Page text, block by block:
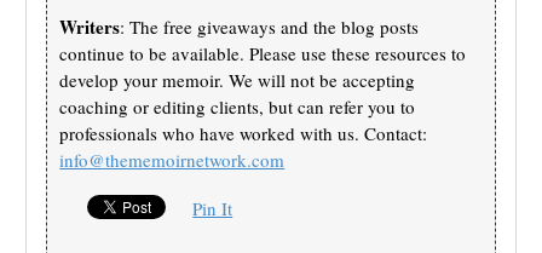
Writers: The free giveaways and the blog posts
continue to be available. Please use these resources to
develop your memoir. We will not be accepting
coaching or editing clients, but can refer you to
professionals who have worked with us. Contact:
info@thememoirnetwork.com
Pin It